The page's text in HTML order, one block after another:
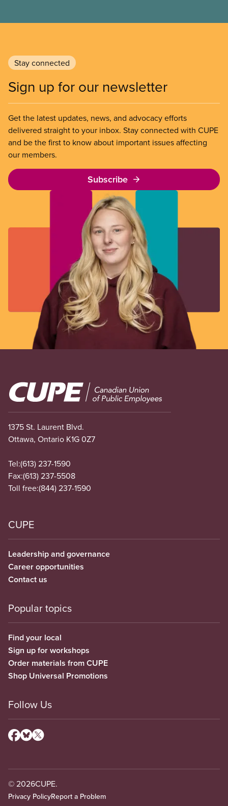
Stay connected
Sign up for our newsletter
Get the latest updates, news, and advocacy efforts
delivered straight to your inbox. Stay connected with CUPE
and be the first to know about important issues affecting
our members.
Subscribe
Image
1375 St. Laurent Blvd.
Ottawa, Ontario K1G 0Z7
Tel:(613) 237-1590
Fax:(613) 237-5508
Toll free:(844) 237-1590
CUPE
Leadership and governance
Career opportunities
Contact us
Popular topics
Find your local
Sign up for workshops
Order materials from CUPE
Shop Universal Promotions
Follow Us
© 2026CUPE.
Privacy PolicyReport a Problem